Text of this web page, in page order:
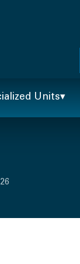
Units